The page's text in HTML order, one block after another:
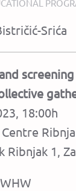
Srića
18:00h
Ribnjak 1,